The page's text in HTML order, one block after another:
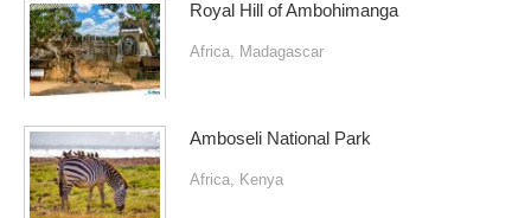
Royal Hill of Ambohimanga
Africa, Madagascar
Amboseli National Park
Africa, Kenya